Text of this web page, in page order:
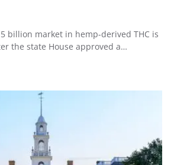
billion market in hemp-derived THC is
the state House approved a…